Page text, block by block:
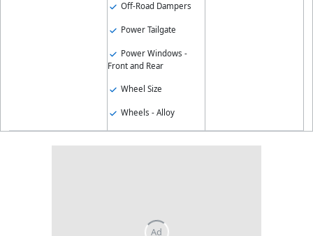
Off-Road Dampers
Power Tailgate
Power Windows -
Front and Rear
Wheel Size
Wheels - Alloy